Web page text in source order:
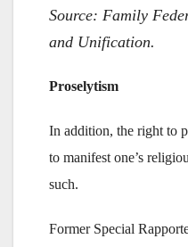
Source: Family
and Unification.
Proselytism
In addition, the right to
to manifest one’s
such.
Former Special